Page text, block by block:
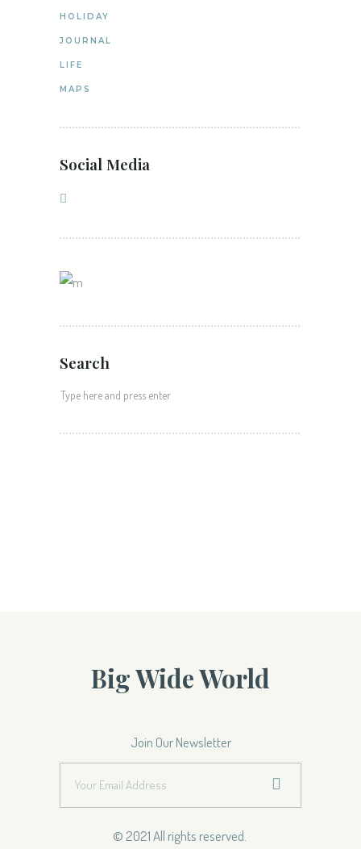
HOLIDAY
JOURNAL
LIFE
MAPS
Social Media
Search
for:
Big Wide World
Join Our Newsletter
© 2021 All rights reserved.